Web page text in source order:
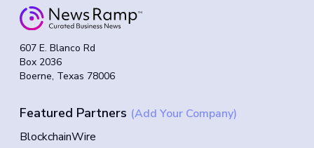
607 E. Blanco Rd
Box 2036
Boerne, Texas 78006
Featured Partners (Add Your Company)
BlockchainWire